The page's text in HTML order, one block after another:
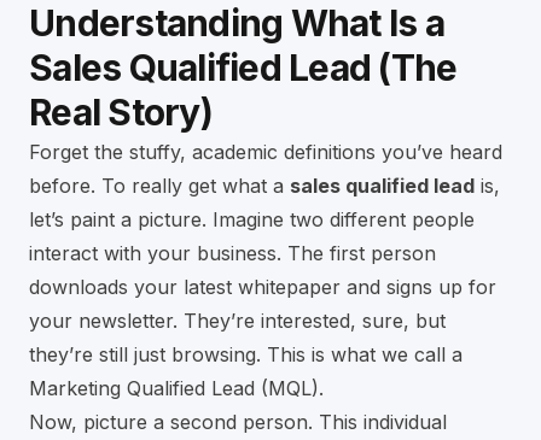
Understanding What Is a
Sales Qualified Lead (The
Real Story)
Forget the stuffy, academic definitions you’ve heard
before. To really get what a sales qualified lead is,
let’s paint a picture. Imagine two different people
interact with your business. The first person
downloads your latest whitepaper and signs up for
your newsletter. They’re interested, sure, but
they’re still just browsing. This is what we call a
Marketing Qualified Lead (MQL).
Now, picture a second person. This individual